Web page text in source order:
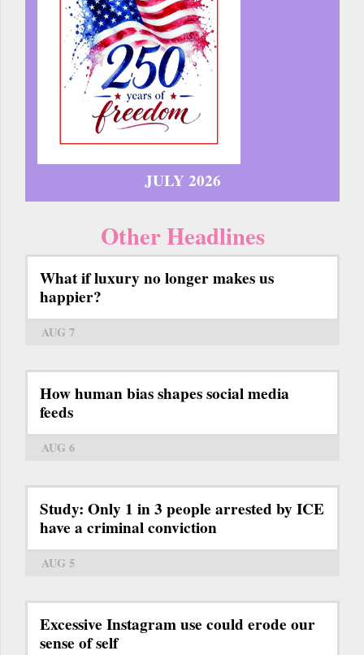
JULY 2026
Other Headlines
What if luxury no longer makes us
happier?
AUG 7
How human bias shapes social media
feeds
AUG 6
Study: Only 1 in 3 people arrested by ICE
have a criminal conviction
AUG 5
Excessive Instagram use could erode our
sense of self